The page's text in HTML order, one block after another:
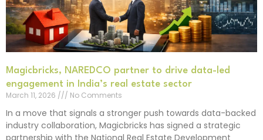
Magicbricks, NAREDCO partner to drive data-led
engagement in India’s real estate sector
March 11, 2026
No Comments
In a move that signals a stronger push towards data-backed
industry collaboration, Magicbricks has signed a strategic